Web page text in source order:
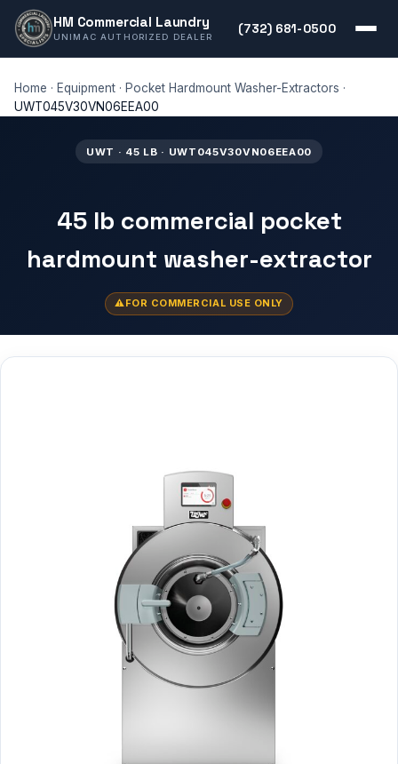
HM Commercial Laundry
UNIMAC AUTHORIZED DEALER
(732) 681-0500
Home · Equipment · Pocket Hardmount Washer-Extractors ·
UWT045V30VN06EEA00
UWT · 45 LB · UWT045V30VN06EEA00
45 lb commercial pocket
hardmount washer-extractor
FOR COMMERCIAL USE ONLY